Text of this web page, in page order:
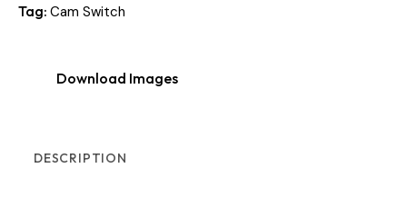
Tag: Cam Switch
Download Images
DESCRIPTION